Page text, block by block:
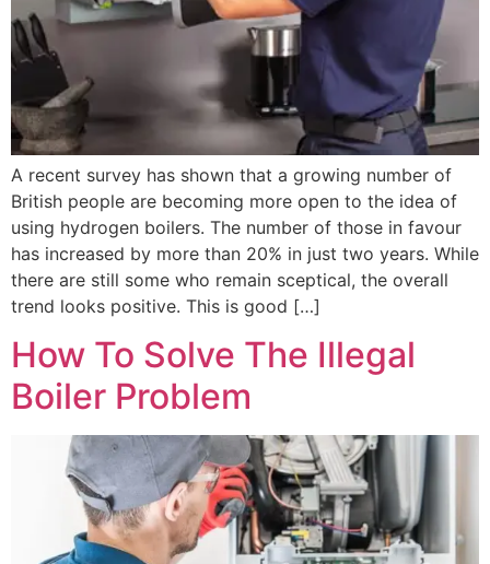
A recent survey has shown that a growing number of
British people are becoming more open to the idea of
using hydrogen boilers. The number of those in favour
has increased by more than 20% in just two years. While
there are still some who remain sceptical, the overall
trend looks positive. This is good […]
How To Solve The Illegal
Boiler Problem